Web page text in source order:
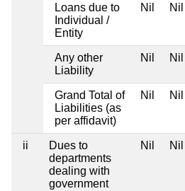
Loans due to
Individual /
Entity
Nil Nil
Any other
Liability
Nil Nil
Grand Total of
Liabilities (as
per affidavit)
Nil Nil
ii
Dues to
departments
dealing with
government
Nil Nil